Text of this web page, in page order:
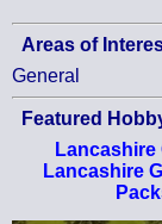
Areas of
General
Featured
Lancashire
Lancashire